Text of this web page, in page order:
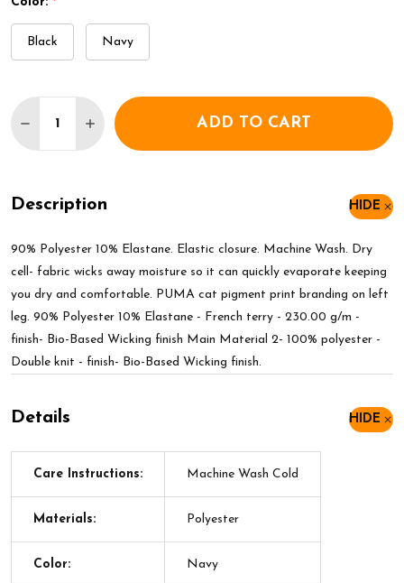
*
Black Navy
DECREASE QUANTITY OF PUMA WOMENS LIGA
INCREASE QUANTITY OF PUMA WOMENS
ADD TO CART
Description HIDE
90% Polyester 10% Elastane. Elastic closure. Machine Wash. Dry
cell- fabric wicks away moisture so it can quickly evaporate keeping
you dry and comfortable. PUMA cat pigment print branding on left
leg. 90% Polyester 10% Elastane - French terry - 230.00 g/m -
finish- Bio-Based Wicking finish Main Material 2- 100% polyester -
Double knit - finish- Bio-Based Wicking finish.
Details HIDE
Care Instructions: Machine Wash Cold
Materials: Polyester
Color: Navy